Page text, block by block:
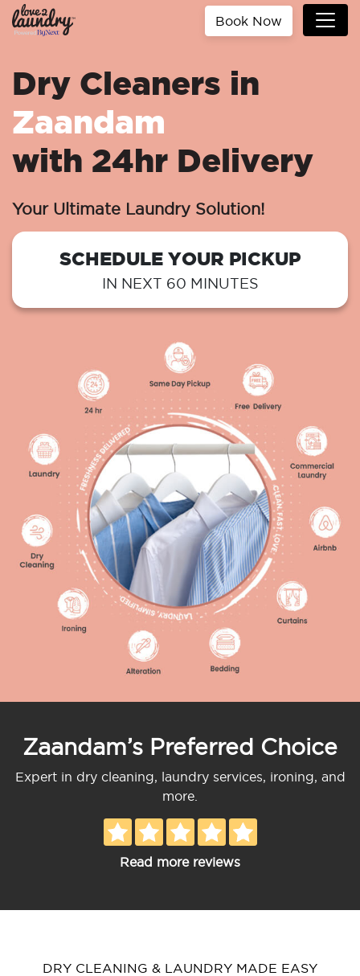
Book Now
Dry Cleaners in
Zaandam
with 24hr Delivery
Your Ultimate Laundry Solution!
SCHEDULE YOUR PICKUP
IN NEXT 60 MINUTES
Zaandam’s Preferred Choice
Expert in dry cleaning, laundry services, ironing, and
more.
Read more reviews
DRY CLEANING & LAUNDRY MADE EASY